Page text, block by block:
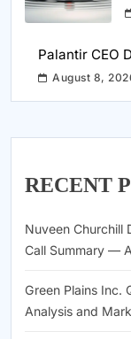
Palantir CEO
August 8,
RECENT
Nuveen Churchill
Call Summary —
Green Plains Inc.
Analysis and